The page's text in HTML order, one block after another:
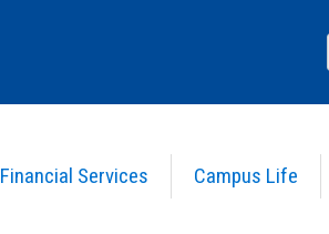
Financial Services Campus Life